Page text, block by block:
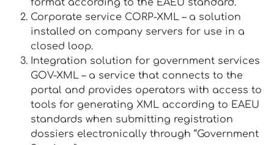
format according to the EAEU standard.
Corporate service CORP-XML – a solution
installed on company servers for use in a
closed loop.
Integration solution for government services
GOV-XML – a service that connects to the
portal and provides operators with access to
tools for generating XML according to EAEU
standards when submitting registration
dossiers electronically through “Government